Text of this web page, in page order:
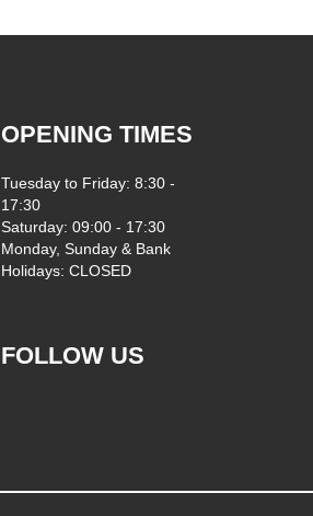
OPENING TIMES
Tuesday to Friday: 8:30 -
17:30
Saturday: 09:00 - 17:30
Monday, Sunday & Bank
Holidays: CLOSED
FOLLOW US